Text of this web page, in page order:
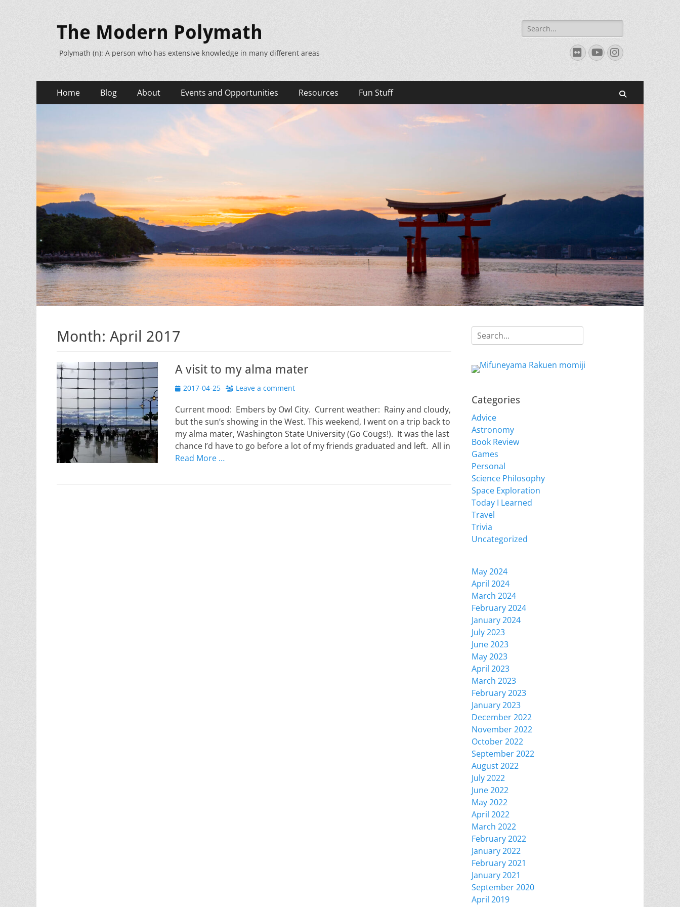
The Modern Polymath
Polymath (n): A person who has extensive knowledge in many different areas
Search
for:
FlickrYouTube
Instagram
Primary
Menu
Home Blog About Events and Opportunities Resources Fun Stuff
Month: April 2017
A visit to my alma mater
Posted
2017-04-25 Leave a comment
Current mood: Embers by Owl City. Current weather: Rainy and cloudy,
but the sun’s showing in the West. This weekend, I went on a trip back to
my alma mater, Washington State University (Go Cougs!). It was the last
chance I’d have to go before a lot of my friends graduated and left. All in
Read More …
Search
for:
Categories
Advice
Astronomy
Book Review
Games
Personal
Science Philosophy
Space Exploration
Today I Learned
Travel
Trivia
Uncategorized
May 2024
April 2024
March 2024
February 2024
January 2024
July 2023
June 2023
May 2023
April 2023
March 2023
February 2023
January 2023
December 2022
November 2022
October 2022
September 2022
August 2022
July 2022
June 2022
May 2022
April 2022
March 2022
February 2022
January 2022
February 2021
January 2021
September 2020
April 2019